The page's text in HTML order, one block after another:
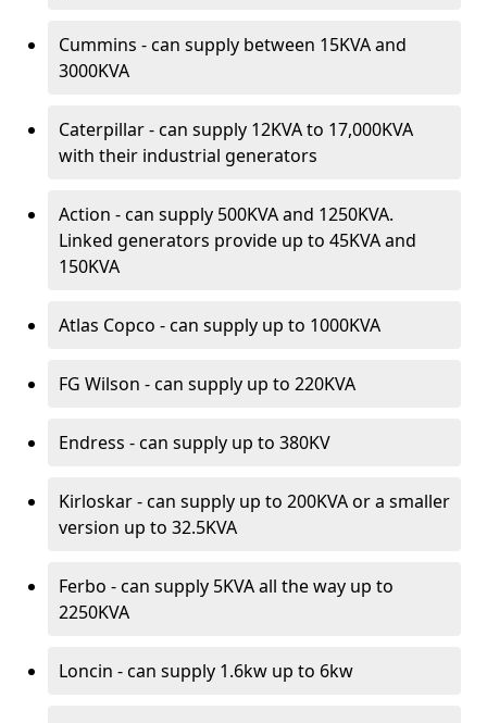
Cummins - can supply between 15KVA and
3000KVA
Caterpillar - can supply 12KVA to 17,000KVA
with their industrial generators
Action - can supply 500KVA and 1250KVA.
Linked generators provide up to 45KVA and
150KVA
Atlas Copco - can supply up to 1000KVA
FG Wilson - can supply up to 220KVA
Endress - can supply up to 380KV
Kirloskar - can supply up to 200KVA or a smaller
version up to 32.5KVA
Ferbo - can supply 5KVA all the way up to
2250KVA
Loncin - can supply 1.6kw up to 6kw